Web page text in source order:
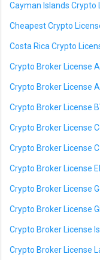
Cayman Islands Crypto
Cheapest Crypto
Costa Rica Crypto
Crypto Broker License
Crypto Broker License
Crypto Broker License
Crypto Broker License
Crypto Broker License
Crypto Broker License
Crypto Broker License
Crypto Broker License
Crypto Broker License
Crypto Broker License